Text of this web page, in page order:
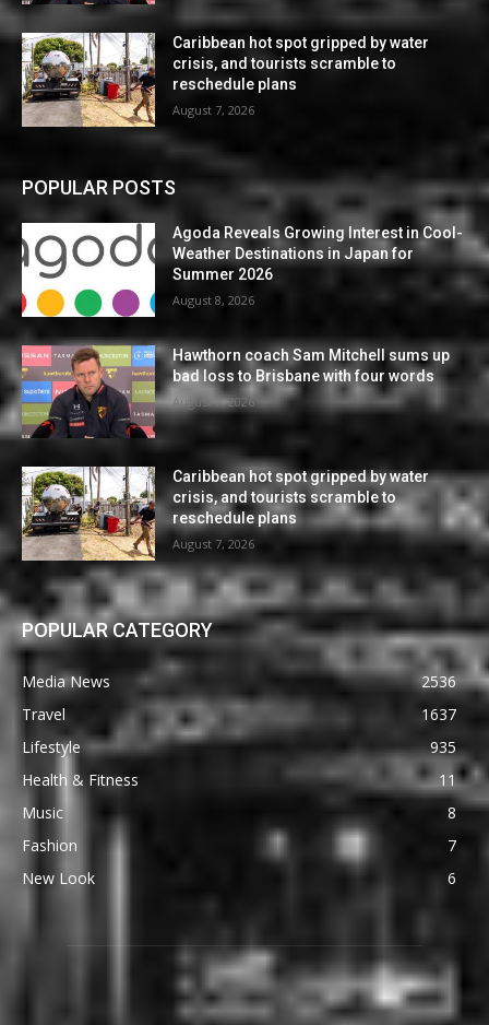
Caribbean hot spot gripped by water
crisis, and tourists scramble to
reschedule plans
August 7, 2026
POPULAR POSTS
Agoda Reveals Growing Interest in Cool-
Weather Destinations in Japan for
Summer 2026
August 8, 2026
Hawthorn coach Sam Mitchell sums up
bad loss to Brisbane with four words
August 7, 2026
Caribbean hot spot gripped by water
crisis, and tourists scramble to
reschedule plans
August 7, 2026
POPULAR CATEGORY
Media News
2536
Travel
1637
Lifestyle
935
Health & Fitness
11
Music
8
Fashion
7
New Look
6